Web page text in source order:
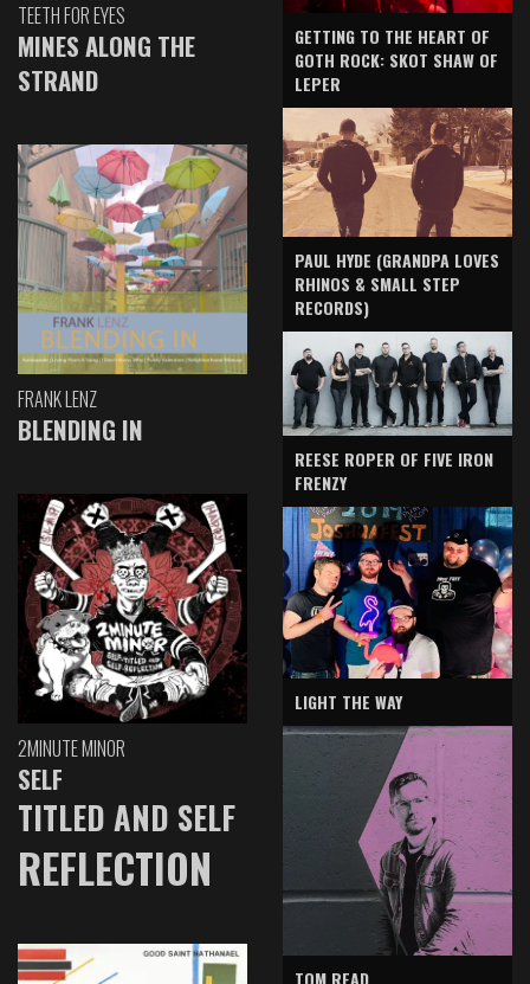
TEETH FOR EYES
MINES ALONG THE
STRAND
FRANK LENZ
BLENDING IN
2MINUTE MINOR
SELF
TITLED AND SELF
REFLECTION
GETTING TO THE HEART OF
GOTH ROCK: SKOT SHAW OF
LEPER
PAUL HYDE (GRANDPA LOVES
RHINOS & SMALL STEP
RECORDS)
REESE ROPER OF FIVE IRON
FRENZY
LIGHT THE WAY
TOM READ